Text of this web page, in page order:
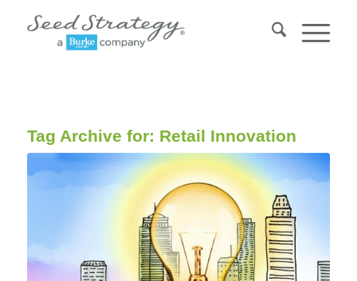
Tag Archive for: Retail Innovation